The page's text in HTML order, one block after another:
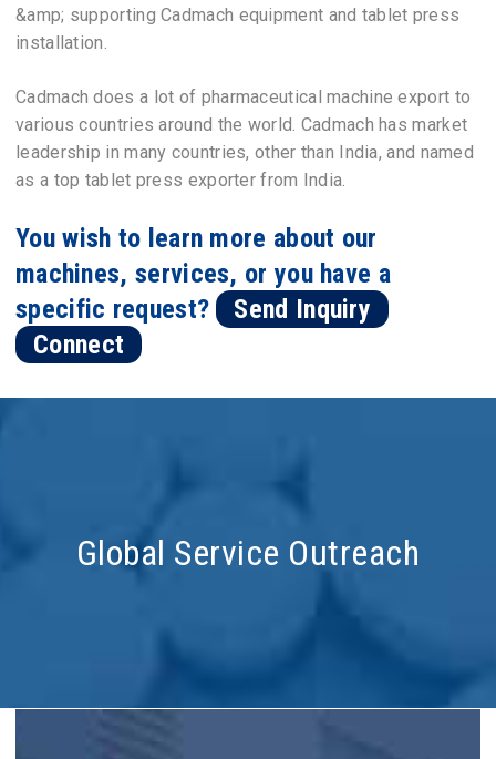
&amp; supporting Cadmach equipment and tablet press
installation.
Cadmach does a lot of pharmaceutical machine export to
various countries around the world. Cadmach has market
leadership in many countries, other than India, and named
as a top tablet press exporter from India.
You wish to learn more about our
machines, services, or you have a
specific request?
Send Inquiry
Connect
Global Service Outreach